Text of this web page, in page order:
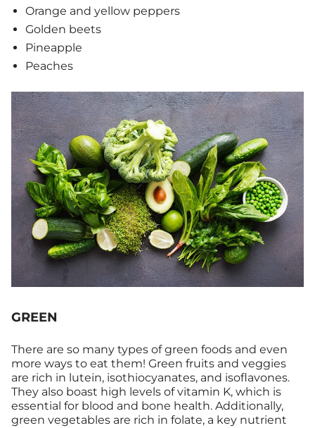
Orange and yellow peppers
Golden beets
Pineapple
Peaches
GREEN
There are so many types of green foods and even
more ways to eat them! Green fruits and veggies
are rich in lutein, isothiocyanates, and isoflavones.
They also boast high levels of vitamin K, which is
essential for blood and bone health. Additionally,
green vegetables are rich in folate, a key nutrient